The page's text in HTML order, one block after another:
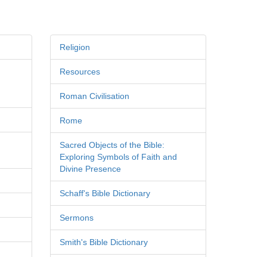
Religion
Resources
Roman Civilisation
Rome
Sacred Objects of the Bible:
Exploring Symbols of Faith and
Divine Presence
Schaff's Bible Dictionary
Sermons
Smith's Bible Dictionary